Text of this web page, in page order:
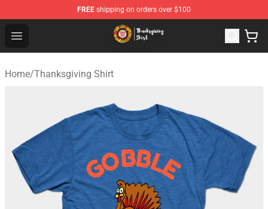
FREE shipping on orders over $100
Open menu
Thanksgiving Shirt Shop - The Best Store of
Home/Thanksgiving Shirt